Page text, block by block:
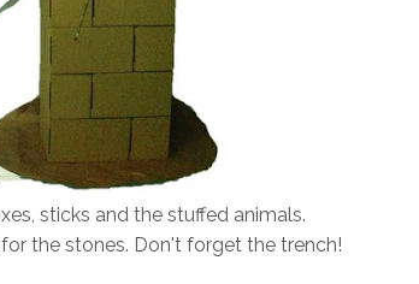
sticks and the stuffed animals.
the stones. Don't forget the trench!